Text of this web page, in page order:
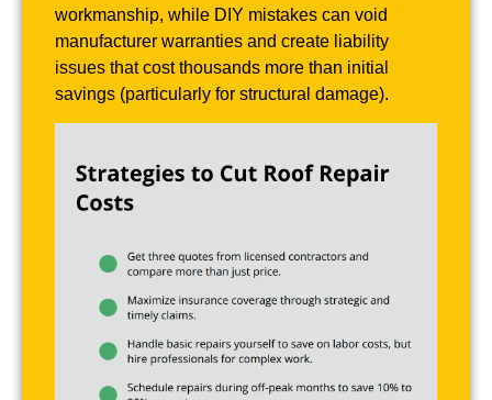
workmanship, while DIY mistakes can void
manufacturer warranties and create liability
issues that cost thousands more than initial
savings (particularly for structural damage).